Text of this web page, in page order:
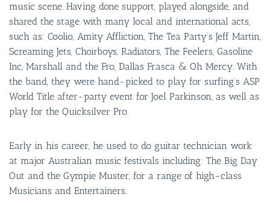
music scene. Having done support, played alongside, and
shared the stage with many local and international acts,
such as: Coolio, Amity Affliction, The Tea Party’s Jeff Martin,
Screaming Jets, Choirboys, Radiators, The Feelers, Gasoline
Inc, Marshall and the Fro, Dallas Frasca & Oh Mercy. With
the band, they were hand-picked to play for surfing’s ASP
World Title after-party event for Joel Parkinson, as well as
play for the Quicksilver Pro.
Early in his career, he used to do guitar technician work
at major Australian music festivals including: The Big Day
Out and the Gympie Muster, for a range of high-class
Musicians and Entertainers.